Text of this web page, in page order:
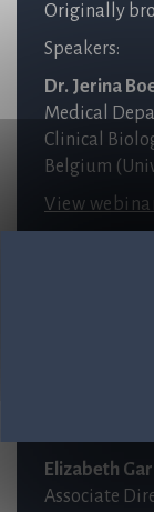
Originally
Speakers:
Dr. Jerina
Medical
Clinical
Belgium
View
Clinical
Rapid
Originally
Elizabeth
Associate